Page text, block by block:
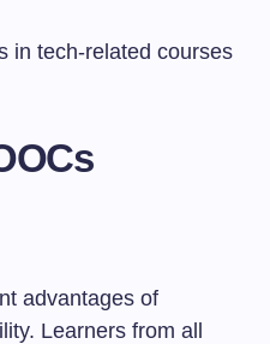
in tech-related courses
advantages of
Learners from all